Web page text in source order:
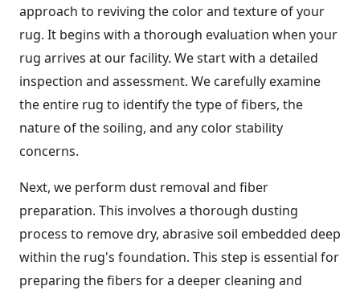
approach to reviving the color and texture of your
rug. It begins with a thorough evaluation when your
rug arrives at our facility. We start with a detailed
inspection and assessment. We carefully examine
the entire rug to identify the type of fibers, the
nature of the soiling, and any color stability
concerns.
Next, we perform dust removal and fiber
preparation. This involves a thorough dusting
process to remove dry, abrasive soil embedded deep
within the rug's foundation. This step is essential for
preparing the fibers for a deeper cleaning and